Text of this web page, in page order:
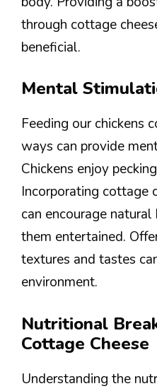
through cottage
beneficial.
Mental
Feeding our chickens
ways can provide
Chickens enjoy
Incorporating cottage
can encourage
them entertained.
textures and tastes
environment.
Nutritional
Cottage Cheese
Understanding the